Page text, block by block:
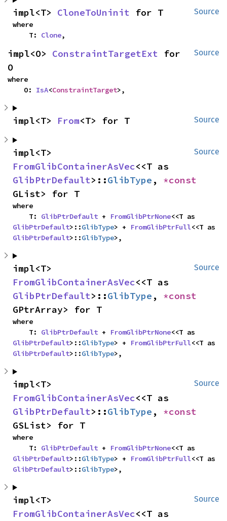
Source
impl<T> CloneToUninit for T
where
    T:
Clone,
Source
impl<O> ConstraintTargetExt for
O
where
    O:
IsA<ConstraintTarget>,
Source
impl<T> From<T> for T
Source
FromGlibContainerAsVec
GlibPtrDefault>::GlibType ,
GList> for T
where
    T:
GlibPtrDefault + FromGlibPtrNone
GlibPtrDefault>::GlibType> + FromGlibPtrFull
GlibPtrDefault>::GlibType>,
Source
FromGlibContainerAsVec
GlibPtrDefault>::GlibType ,
GPtrArray> for T
where
    T:
GlibPtrDefault + FromGlibPtrNone
GlibPtrDefault>::GlibType> + FromGlibPtrFull
GlibPtrDefault>::GlibType>,
Source
FromGlibContainerAsVec
GlibPtrDefault>::GlibType ,
GSList> for T
where
    T:
GlibPtrDefault + FromGlibPtrNone
GlibPtrDefault>::GlibType> + FromGlibPtrFull
GlibPtrDefault>::GlibType>,
Source
FromGlibContainerAsVec